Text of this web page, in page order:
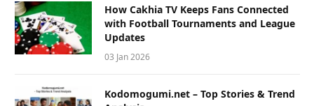
How Cakhia TV Keeps Fans Connected
with Football Tournaments and League
Updates
03 Jan 2026
Kodomogumi.net – Top Stories & Trend